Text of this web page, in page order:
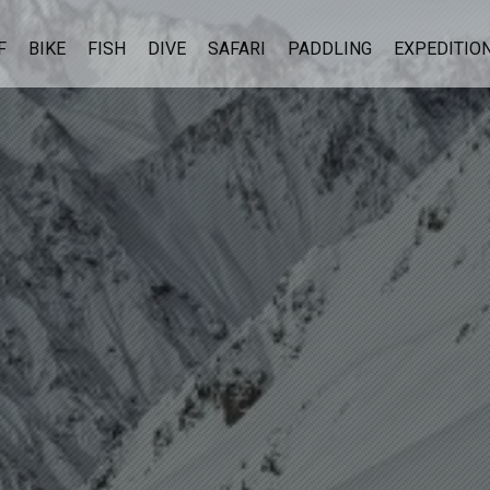
BIKE FISH DIVE SAFARI PADDLING